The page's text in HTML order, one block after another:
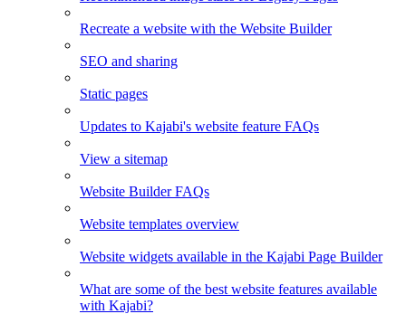
Recreate a website with the Website Builder
SEO and sharing
Static pages
Updates to Kajabi's website feature FAQs
View a sitemap
Website Builder FAQs
Website templates overview
Website widgets available in the Kajabi Page Builder
What are some of the best website features available
with Kajabi?